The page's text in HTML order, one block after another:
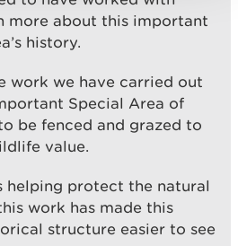
more about this important
history.
work we have carried out
Special Area of
be fenced and grazed to
value.
helping protect the natural
work has made this
structure easier to see